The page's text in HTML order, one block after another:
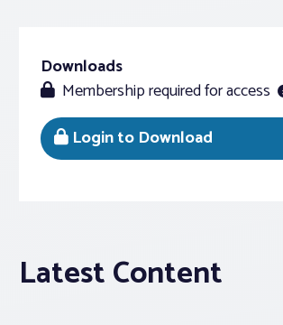
Downloads
Membership required for access
Login to Download
Latest Content